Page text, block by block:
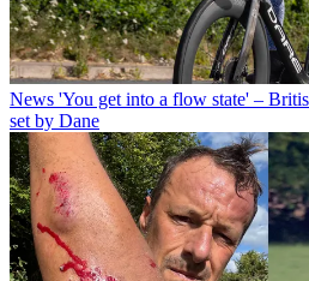
News 'You get into a flow state' –
set by Dane